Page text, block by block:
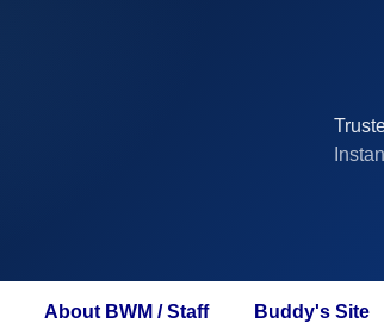
About BWM / Staff Buddy's Site